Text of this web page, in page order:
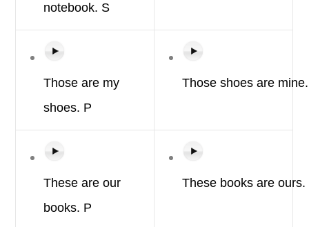
notebook. S
Those are my
shoes. P
Those shoes are mine.
These are our
books. P
These books are ours.